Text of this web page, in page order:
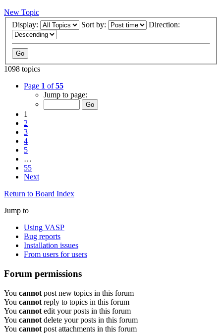
New Topic
Display:
Sort by: Direction:
1098 topics
Page 1 of55
Jump to page:
1
2
3
4
5
…
55
Next
Return to Board Index
Jump to
Using VASP
Bug reports
Installation issues
From users for users
Forum permissions
You cannot post new topics in this forum
You cannot reply to topics in this forum
You cannot edit your posts in this forum
You cannot delete your posts in this forum
You cannot post attachments in this forum